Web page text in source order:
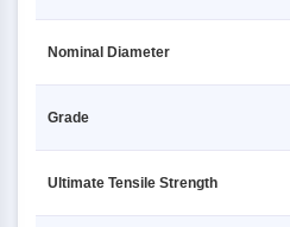
Nominal Diameter
Grade
Ultimate Tensile Strength